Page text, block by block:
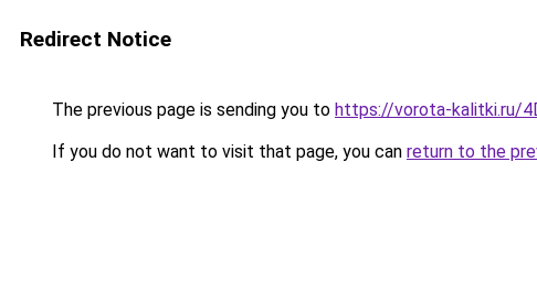
Redirect Notice
The previous page is sending you to https://vorota-kalitki.ru/
If you do not want to visit that page, you can return to the